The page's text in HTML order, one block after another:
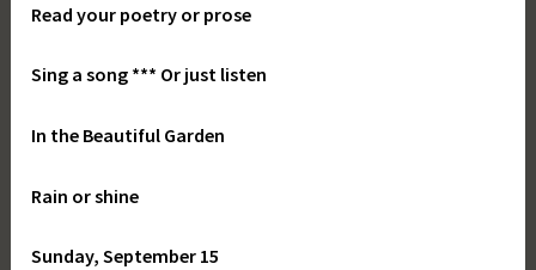
Read your poetry or prose
Sing a song *** Or just listen
In the Beautiful Garden
Rain or shine
Sunday, September 15